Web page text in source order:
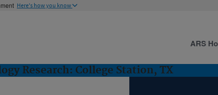
Here's how you know
Research: College Station, TX
ARS